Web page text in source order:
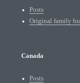
Posts
Original family
Canada
Posts